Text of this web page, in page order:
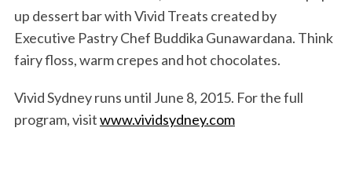
up dessert bar with Vivid Treats created by
Executive Pastry Chef Buddika Gunawardana. Think
fairy floss, warm crepes and hot chocolates.
Vivid Sydney runs until June 8, 2015. For the full
program, visitwww.vividsydney.com